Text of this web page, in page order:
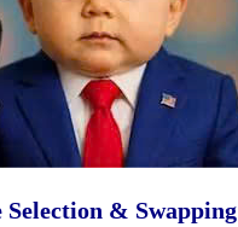
Selection & Swapping